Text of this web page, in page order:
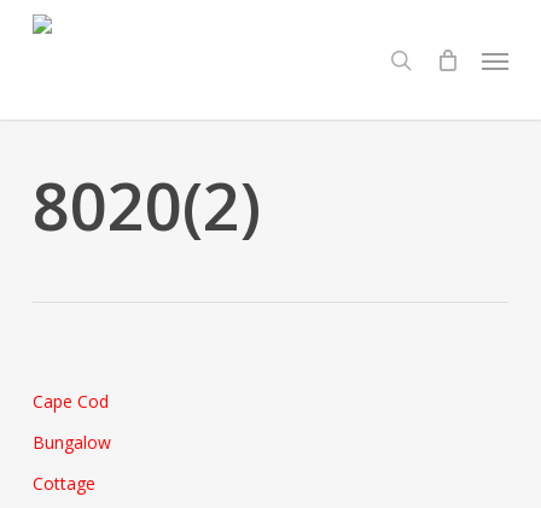
search Menu
8020(2)
Cape Cod
Bungalow
Cottage